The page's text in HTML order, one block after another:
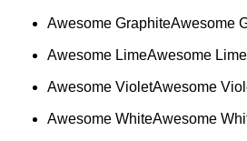
Awesome GraphiteAwesome
Awesome LimeAwesome Lime
Awesome VioletAwesome
Awesome WhiteAwesome